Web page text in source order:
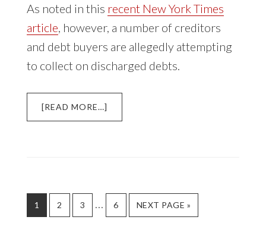
As noted in this recent New York Times
article , however, a number of creditors
and debt buyers are allegedly attempting
to collect on discharged debts.
[READ MORE…]
DEBT
PAGE
1 PAGE
2 PAGE
3
Interim
pages
PAGE
6
GO
TO
NEXT PAGE »